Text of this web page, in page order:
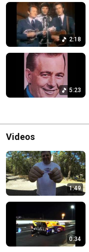
2:18
5:23
Videos
1:49
0:34